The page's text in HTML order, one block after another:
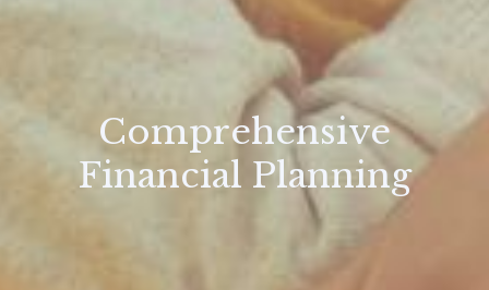
Comprehensive
Financial Planning